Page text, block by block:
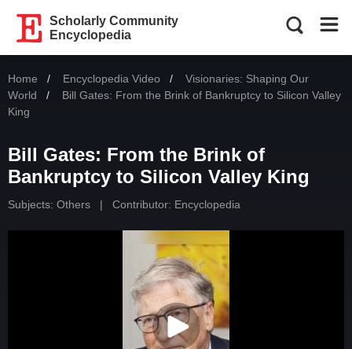
Scholarly Community
Encyclopedia
Home Encyclopedia Video
Visionaries: Shaping Our
World
Current:
Bill Gates: From the Brink of Bankruptcy to Silicon Valley
King
Bill Gates: From the Brink of
Bankruptcy to Silicon Valley King
Subjects: Others | Contributor: Encyclopedia